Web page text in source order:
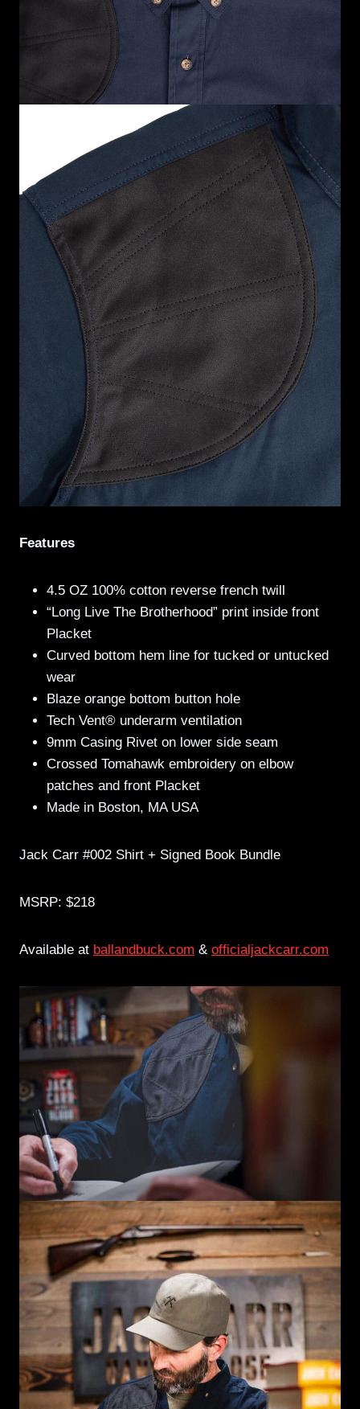
Features
4.5 OZ 100% cotton reverse french twill
“Long Live The Brotherhood” print inside front
Placket
Curved bottom hem line for tucked or untucked
wear
Blaze orange bottom button hole
Tech Vent® underarm ventilation
9mm Casing Rivet on lower side seam
Crossed Tomahawk embroidery on elbow
patches and front Placket
Made in Boston, MA USA
Jack Carr #002 Shirt + Signed Book Bundle
MSRP: $218
Available at ballandbuck.com & officialjackcarr.com